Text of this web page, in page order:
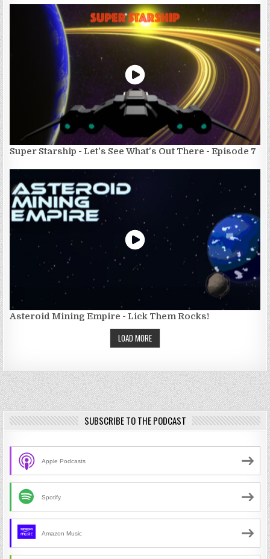
Super Starship - Let's See What's Out There - Episode 7
Asteroid Mining Empire - Lick Them Rocks!
LOAD MORE
SUBSCRIBE TO THE PODCAST
Apple Podcasts
Spotify
Amazon Music